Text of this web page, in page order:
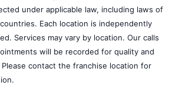
under applicable law, including laws of
Each location is independently
Services may vary by location. Our calls
will be recorded for quality and
contact the franchise location for